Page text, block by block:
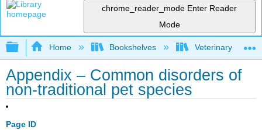
chrome_reader_mode Enter Reader
Mode
Expand/collapse global hierarchy
Home Bookshelves Veterinary
Appendix – Common disorders of
non-traditional pet species
Page ID